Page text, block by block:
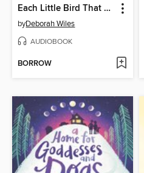
Each Little Bird That Sings
byDeborah Wiles
AUDIOBOOK
BORROW